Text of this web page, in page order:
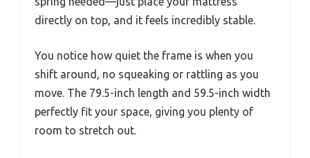
directly on top, and it feels incredibly stable.
You notice how quiet the frame is when you
shift around, no squeaking or rattling as you
move. The 79.5-inch length and 59.5-inch width
perfectly fit your space, giving you plenty of
room to stretch out.